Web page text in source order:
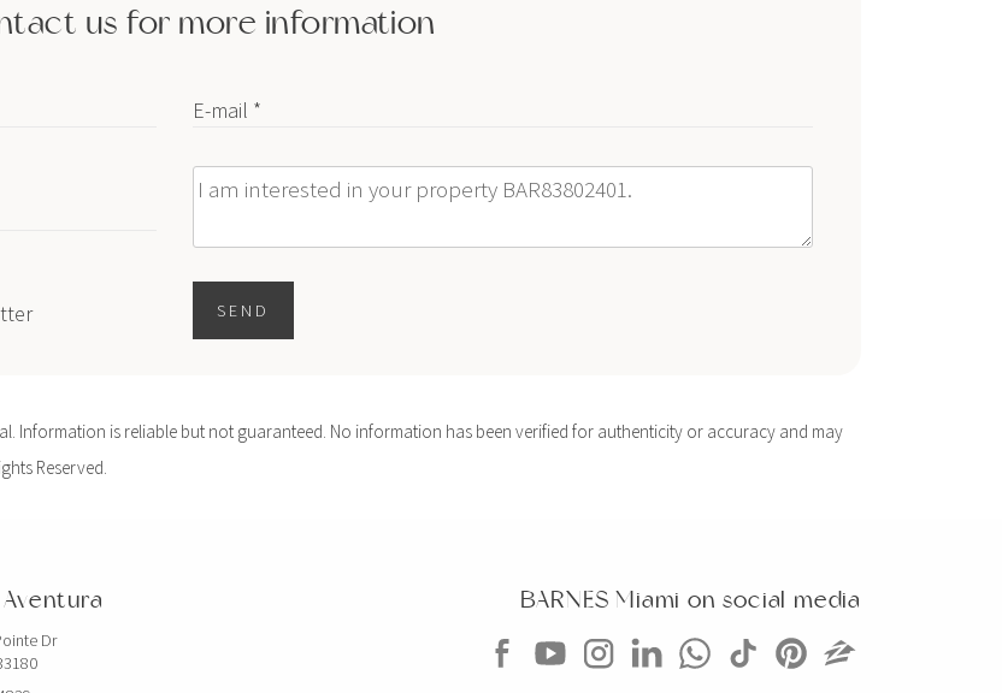
us for more information
E-mail *
Message
SEND
Information is reliable but not guaranteed. No information has been verified for authenticity or accuracy and may
Reserved.
Aventura
Dr
BARNES Miami on social media